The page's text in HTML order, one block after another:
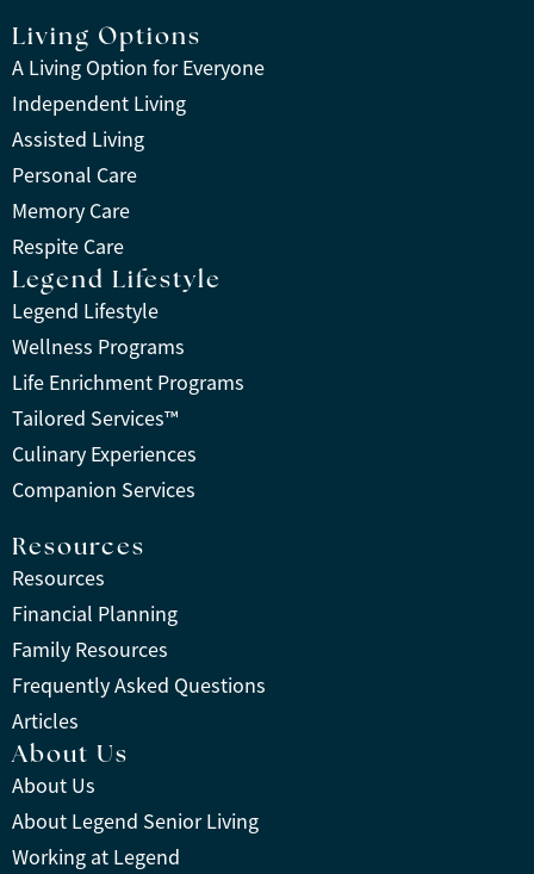
Living Options
A Living Option for Everyone
Independent Living
Assisted Living
Personal Care
Memory Care
Respite Care
Legend Lifestyle
Legend Lifestyle
Wellness Programs
Life Enrichment Programs
Tailored Services™
Culinary Experiences
Companion Services
Resources
Resources
Financial Planning
Family Resources
Frequently Asked Questions
Articles
About Us
About Us
About Legend Senior Living
Working at Legend